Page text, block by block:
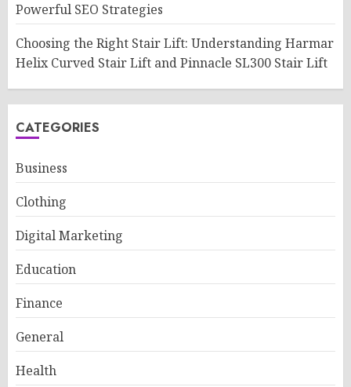
Powerful SEO Strategies
Choosing the Right Stair Lift: Understanding Harmar
Helix Curved Stair Lift and Pinnacle SL300 Stair Lift
CATEGORIES
Business
Clothing
Digital Marketing
Education
Finance
General
Health